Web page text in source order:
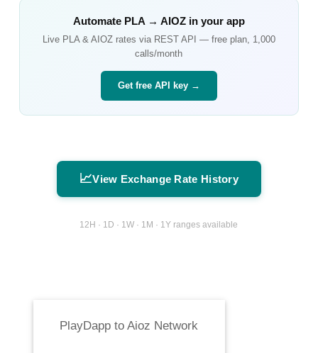
Automate PLA→ AIOZin your app
Live PLA& AIOZrates via REST API — free plan, 1,000
calls/month
Get free API key →
📈View Exchange Rate History
12H · 1D · 1W · 1M · 1Y ranges available
PlayDapp toAioz Network